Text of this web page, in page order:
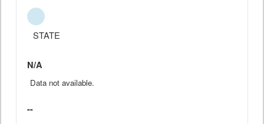
STATE
N/A
Data not available.
--